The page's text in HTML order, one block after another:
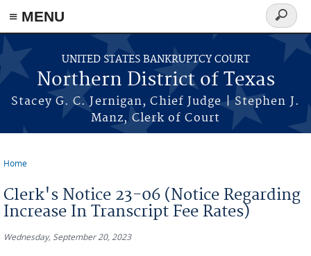
≡ MENU
Skip to main content
UNITED STATES BANKRUPTCY COURT
Northern District of Texas
Stacey G. C. Jernigan, Chief Judge | Stephen J.
Manz, Clerk of Court
Search
form
Home
Clerk's Notice 23-06 (Notice Regarding
Increase In Transcript Fee Rates)
Wednesday, September 20, 2023